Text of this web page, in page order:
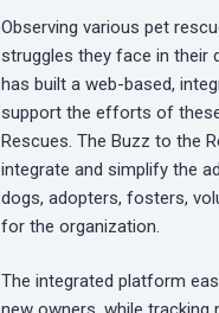
Observing various pet
struggles they face in their
has built a web-based,
support the efforts of
Rescues. The Buzz to the
integrate and simplify the
dogs, adopters, fosters,
for the organization.
The integrated platform